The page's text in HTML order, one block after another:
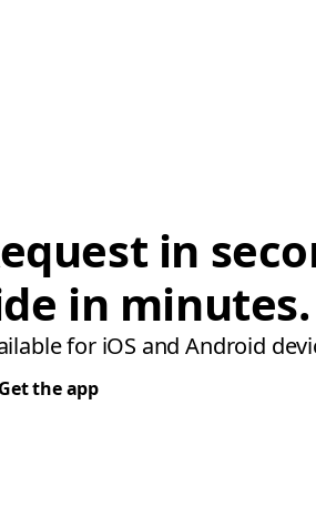
in
in minutes.
for iOS and Android
Get the app